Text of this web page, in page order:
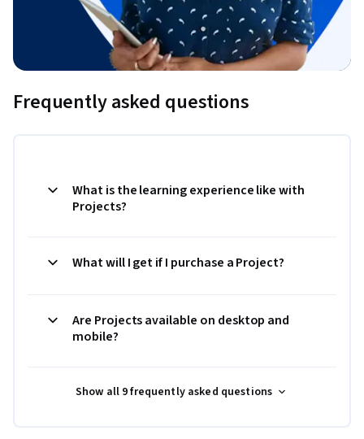
Frequently asked questions
What is the learning experience like with
Projects?
What will I get if I purchase a Project?
Are Projects available on desktop and
mobile?
Show all 9 frequently asked questions